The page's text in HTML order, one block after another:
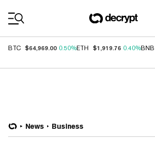
BTC $64,969.00 0.50%ETH $1,919.76 0.40%BNB
News Business